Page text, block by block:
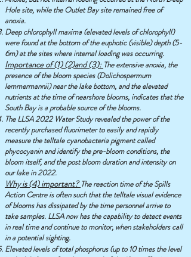
Hole site, while the Outlet Bay site remained free of
anoxia.
Deep chlorophyll maxima (elevated levels of chlorophyll)
were found at the bottom of the euphotic (visible) depth (5-
6m) at the sites where internal loading was occurring.
Importance of (1) (2)and (3): The extensive anoxia, the
presence of the bloom species (Dolichospermum
lemmermannii) near the lake bottom, and the elevated
nutrients at the time of nearshore blooms, indicates that the
South Bay is a probable source of the blooms.
The LLSA 2022 Water Study revealed the power of the
recently purchased fluorimeter to easily and rapidly
measure the telltale cyanobacteria pigment called
phycocyanin and identify the pre-bloom conditions, the
bloom itself, and the post bloom duration and intensity on
our lake in 2022.
Why is (4) important?The reaction time of the Spills
Action Centre is often such that the telltale visual evidence
of blooms has dissipated by the time personnel arrive to
take samples. LLSA now has the capability to detect events
in real time and continue to monitor, when stakeholders call
in a potential sighting.
Elevated levels of total phosphorus (up to 10 times the level